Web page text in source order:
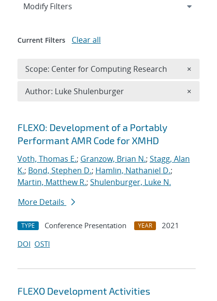
Search results
FLEXO: Development of a Portably
Performant AMR Code for XMHD
Voth, Thomas E.; Granzow, Brian N.; Stagg, Alan
K.; Bond, Stephen D.; Hamlin, Nathaniel D.;
Martin, Matthew R.; Shulenburger, Luke N.
More Details
TYPE Conference Presentation YEAR
2021
DOI OSTI
FLEXO Development Activities
Expand
Modify Filters
Current Filters Clear all
Scope: Center for Computing Research ×
Author: Luke Shulenburger ×